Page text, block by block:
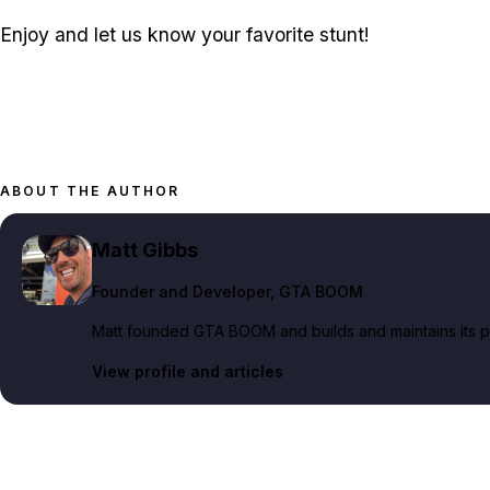
Enjoy and let us know your favorite stunt!
ABOUT THE AUTHOR
Matt Gibbs
Founder and Developer, GTA BOOM
Matt founded GTA BOOM and builds and maintains
View profile and articles